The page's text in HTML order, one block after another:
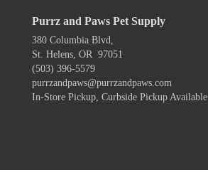
Purrz and Paws Pet Supply
380 Columbia Blvd,
St. Helens, OR 97051
(503) 396-5579
purrzandpaws@purrzandpaws.com
In-Store Pickup, Curbside Pickup Available